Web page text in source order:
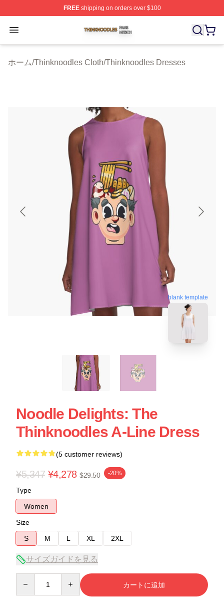
FREEshipping on orders over $100
Open menu
Thinknoodles Shop ⚡️ Officially Licensed
ホーム/Thinknoodles Cloth/Thinknoodles Dresses
blank template
Noodle Delights: The
Thinknoodles A-Line Dress
(5 customer reviews)
¥5,347 ¥4,278 $29.50 -20%
Type
Women
Size
S
M L XL 2XL
サイズガイドを見る
カートに追加